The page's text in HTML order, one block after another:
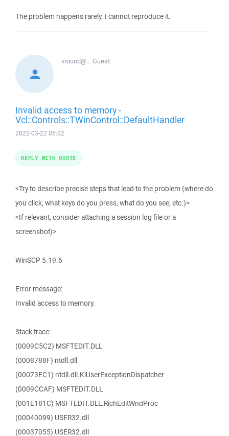
The problem happens rarely. I cannot reproduce it.
vround@...Guest
Invalid access to memory -
Vcl::Controls::TWinControl::DefaultHandler
2022-03-22 05:02
<Try to describe precise steps that lead to the problem (where do
you click, what keys do you press, what do you see, etc.)>
<If relevant, consider attaching a session log file or a
screenshot)>
WinSCP 5.19.6
Error message:
Invalid access to memory.
Stack trace:
(0009C5C2) MSFTEDIT.DLL
(0008788F) ntdll.dll
(00073EC1) ntdll.dll.KiUserExceptionDispatcher
(0009CCAF) MSFTEDIT.DLL
(001E181C) MSFTEDIT.DLL.RichEditWndProc
(00040099) USER32.dll
(00037055) USER32.dll
REPLY WITH QUOTE